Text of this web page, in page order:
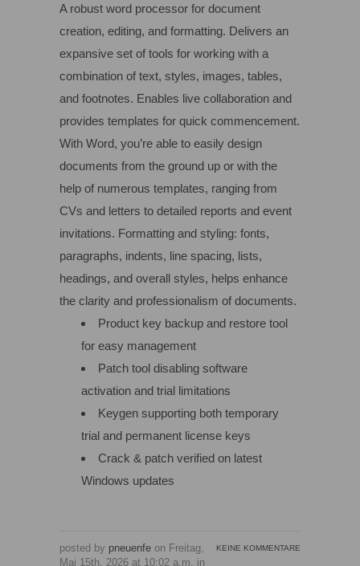
A robust word processor for document
creation, editing, and formatting. Delivers an
expansive set of tools for working with a
combination of text, styles, images, tables,
and footnotes. Enables live collaboration and
provides templates for quick commencement.
With Word, you’re able to easily design
documents from the ground up or with the
help of numerous templates, ranging from
CVs and letters to detailed reports and event
invitations. Formatting and styling: fonts,
paragraphs, indents, line spacing, lists,
headings, and overall styles, helps enhance
the clarity and professionalism of documents.
Product key backup and restore tool
for easy management
Patch tool disabling software
activation and trial limitations
Keygen supporting both temporary
trial and permanent license keys
Crack & patch verified on latest
Windows updates
KEINE KOMMENTARE
posted by pneuenfe on Freitag,
Mai 15th, 2026 at 10:02 a.m. in